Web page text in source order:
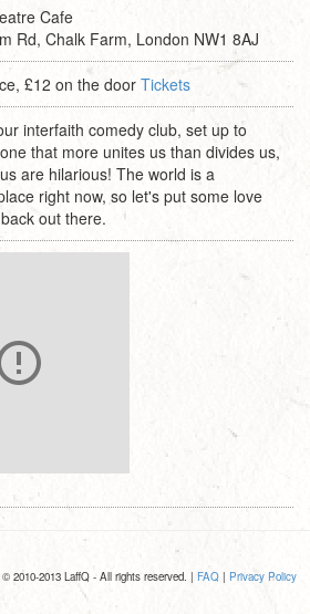
Cafe
Rd, Chalk Farm, London NW1 8AJ
£12 on the door Tickets
interfaith comedy club, set up to
that more unites us than divides us,
are hilarious! The world is a
right now, so let's put some love
out there.
2010-2013 LaffQ - All rights reserved. | FAQ| Privacy Policy